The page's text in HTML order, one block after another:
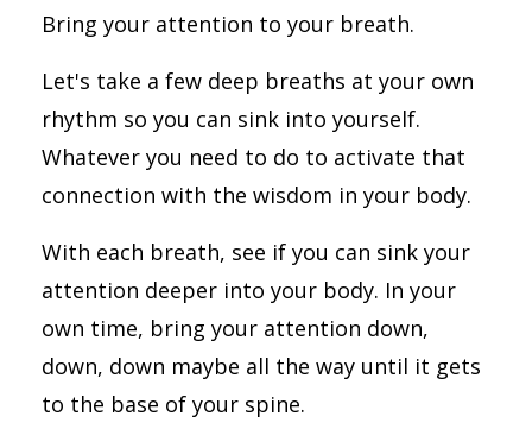
Bring your attention to your breath.
Let's take a few deep breaths at your own
rhythm so you can sink into yourself.
Whatever you need to do to activate that
connection with the wisdom in your body.
With each breath, see if you can sink your
attention deeper into your body. In your
own time, bring your attention down,
down, down maybe all the way until it gets
to the base of your spine.